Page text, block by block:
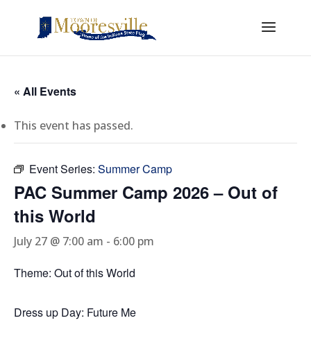
« All Events
This event has passed.
Event Series: Summer Camp
PAC Summer Camp 2026 – Out of
this World
July 27 @ 7:00 am - 6:00 pm
Theme: Out of this World
Dress up Day: Future Me